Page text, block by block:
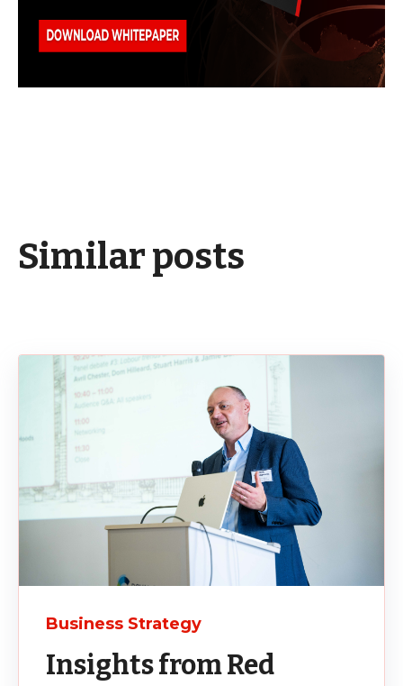
Similar posts
Business Strategy
Insights from Red